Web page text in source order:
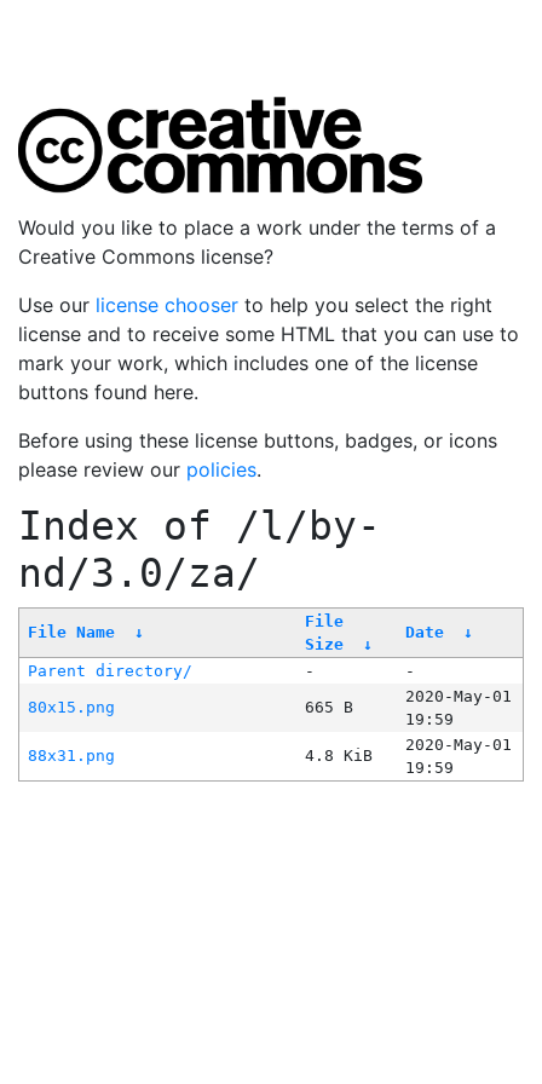
Would you like to place a work under the terms of a
Creative Commons license?
Use our license chooser to help you select the right
license and to receive some HTML that you can use to
mark your work, which includes one of the license
buttons found here.
Before using these license buttons, badges, or icons
please review our policies.
Index of /l/by-
nd/3.0/za/
File Name ↓
File
Size
↓
Date ↓
Parent directory/ -
-
80x15.png
665 B
2020-May-01
19:59
88x31.png
4.8 KiB
2020-May-01
19:59